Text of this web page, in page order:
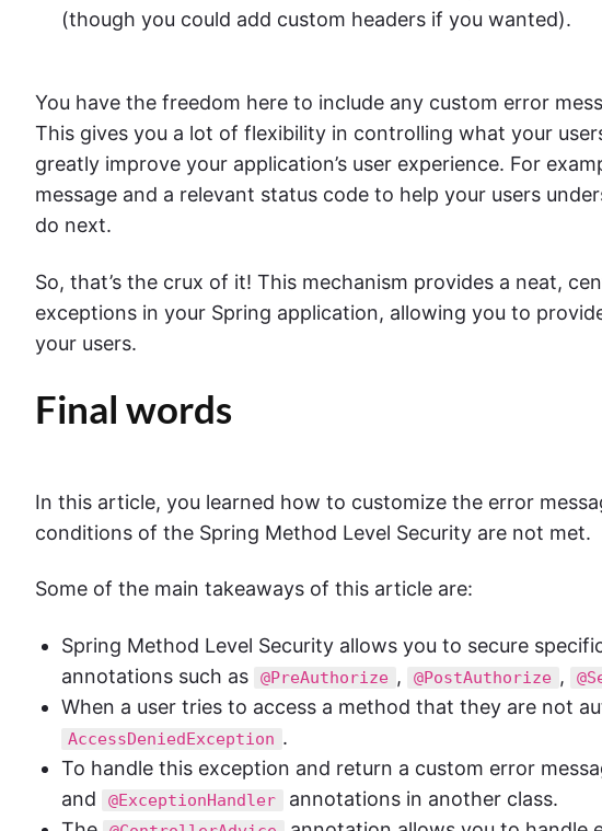
(though you could add custom headers if you wanted).
You have the freedom here to include any custom error
This gives you a lot of flexibility in controlling what your
greatly improve your application’s user experience. For
message and a relevant status code to help your users
do next.
So, that’s the crux of it! This mechanism provides a neat,
exceptions in your Spring application, allowing you to
your users.
Final words
In this article, you learned how to customize the error
conditions of the Spring Method Level Security are not met.
Some of the main takeaways of this article are:
Spring Method Level Security allows you to secure
annotations such as
@PreAuthorize , @PostAuthorize ,
When a user tries to access a method that they are not
AccessDeniedException .
To handle this exception and return a custom error
and @ExceptionHandler
annotations in another class.